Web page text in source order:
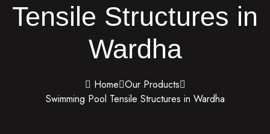
Tensile Structures in
Wardha
Home Our Products
Swimming Pool Tensile Structures in Wardha